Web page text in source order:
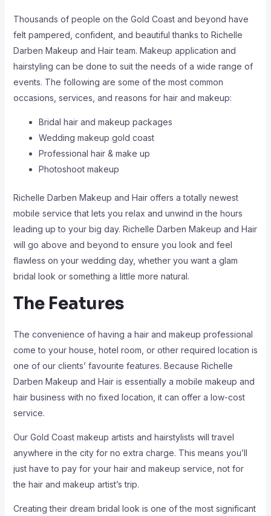
Thousands of people on the Gold Coast and beyond have
felt pampered, confident, and beautiful thanks to Richelle
Darben Makeup and Hair team. Makeup application and
hairstyling can be done to suit the needs of a wide range of
events. The following are some of the most common
occasions, services, and reasons for hair and makeup:
Bridal hair and makeup packages
Wedding makeup gold coast
Professional hair & make up
Photoshoot makeup
Richelle Darben Makeup and Hair offers a totally newest
mobile service that lets you relax and unwind in the hours
leading up to your big day. Richelle Darben Makeup and Hair
will go above and beyond to ensure you look and feel
flawless on your wedding day, whether you want a glam
bridal look or something a little more natural.
The Features
The convenience of having a hair and makeup professional
come to your house, hotel room, or other required location is
one of our clients’ favourite features. Because Richelle
Darben Makeup and Hair is essentially a mobile makeup and
hair business with no fixed location, it can offer a low-cost
service.
Our Gold Coast makeup artists and hairstylists will travel
anywhere in the city for no extra charge. This means you’ll
just have to pay for your hair and makeup service, not for
the hair and makeup artist’s trip.
Creating their dream bridal look is one of the most significant